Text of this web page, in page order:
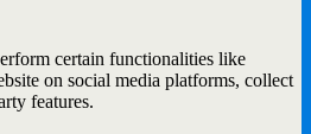
certain functionalities like
on social media platforms, collect
features.